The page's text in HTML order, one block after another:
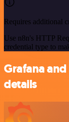
Requires additional
Use n8n's HTTP
credential type to
Grafana
details